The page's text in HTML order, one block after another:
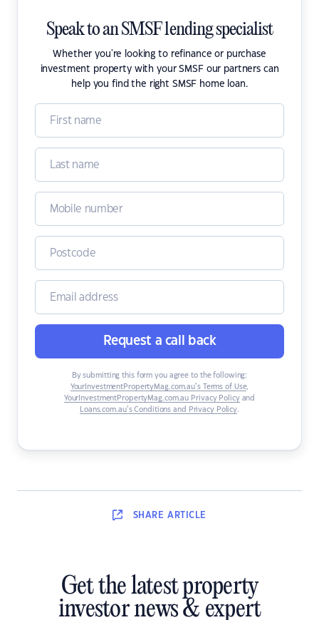
Speak to an SMSF lending specialist
Whether you're looking to refinance or purchase
investment property with your SMSF our partners can
help you find the right SMSF home loan.
Request a call back
By submitting this form you agree to the following:
YourInvestmentPropertyMag.com.au’s Terms of Use,
YourInvestmentPropertyMag.com.au Privacy Policyand
Loans.com.au’s Conditions and Privacy Policy.
SHARE ARTICLE
Get the latest property
investor news & expert